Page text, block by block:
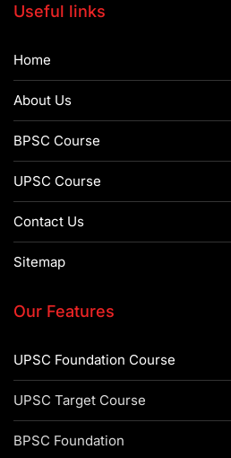
Useful links
Home
About Us
BPSC Course
UPSC Course
Contact Us
Sitemap
Our Features
UPSC Foundation Course
UPSC Target Course
BPSC Foundation